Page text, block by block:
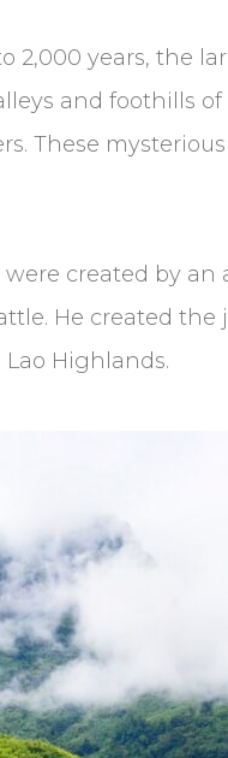
2,000 years, the
and foothills
These
were created by
He created the
Highlands.